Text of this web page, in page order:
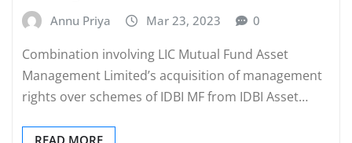
Annu Priya Mar 23, 2023 0
Combination involving LIC Mutual Fund Asset
Management Limited’s acquisition of management
rights over schemes of IDBI MF from IDBI Asset…